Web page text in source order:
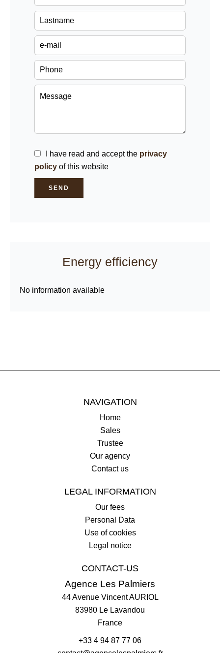
I have read and accept the privacy
policy of this website
SEND
Energy efficiency
No information available
NAVIGATION
Home
Sales
Trustee
Our agency
Contact us
LEGAL INFORMATION
Our fees
Personal Data
Use of cookies
Legal notice
CONTACT-US
Agence Les Palmiers
44 Avenue Vincent AURIOL
83980 Le Lavandou
France
+33 4 94 87 77 06